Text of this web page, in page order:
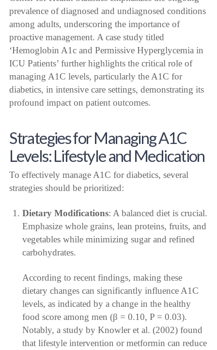
prevalence of diagnosed and undiagnosed conditions
among adults, underscoring the importance of
proactive management. A case study titled
‘Hemoglobin A1c and Permissive Hyperglycemia in
ICU Patients’ further highlights the critical role of
managing A1C levels, particularly the A1C for
diabetics, in intensive care settings, demonstrating its
profound impact on patient outcomes.
Strategies for Managing A1C
Levels: Lifestyle and Medication
To effectively manage A1C for diabetics, several
strategies should be prioritized:
Dietary Modifications: A balanced diet is crucial.
Emphasize whole grains, lean proteins, fruits, and
vegetables while minimizing sugar and refined
carbohydrates.
According to recent findings, making these
dietary changes can significantly influence A1C
levels, as indicated by a change in the healthy
food score among men (β = 0.10, P = 0.03).
Notably, a study by Knowler et al. (2002) found
that lifestyle intervention or metformin can reduce